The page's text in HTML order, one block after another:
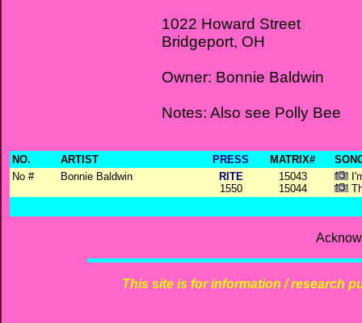
1022 Howard Street
Bridgeport, OH
Owner: Bonnie Baldwin
Notes: Also see Polly Bee
NO. ARTIST PRESS MATRIX#
No #
Bonnie Baldwin
RITE
1550
15043
15044
This site is for information / research